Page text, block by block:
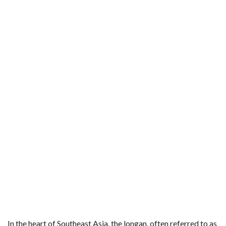
In the heart of Southeast Asia, the longan, often referred to as